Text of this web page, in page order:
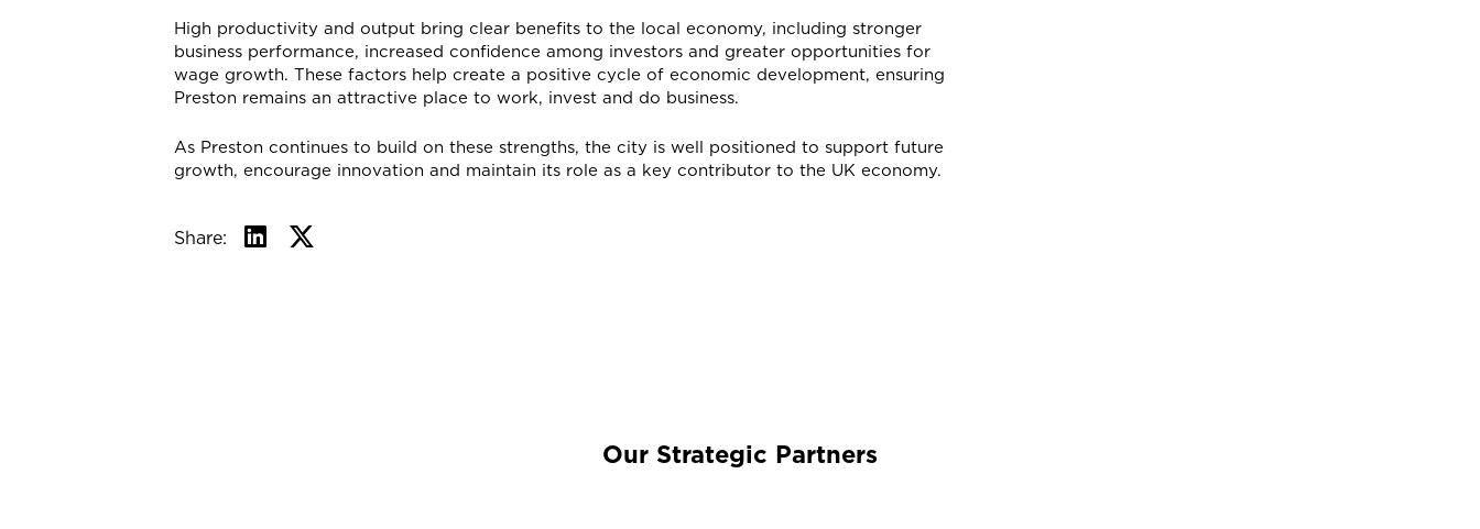
High productivity and output bring clear benefits to the local economy, including stronger
business performance, increased confidence among investors and greater opportunities for
wage growth. These factors help create a positive cycle of economic development, ensuring
Preston remains an attractive place to work, invest and do business.
As Preston continues to build on these strengths, the city is well positioned to support future
growth, encourage innovation and maintain its role as a key contributor to the UK economy.
Share:
Our Strategic Partners